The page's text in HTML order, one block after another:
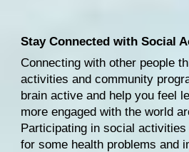
Stay Connected with Social
Connecting with other people
activities and community
brain active and help you feel
more engaged with the world
Participating in social
for some health problems and